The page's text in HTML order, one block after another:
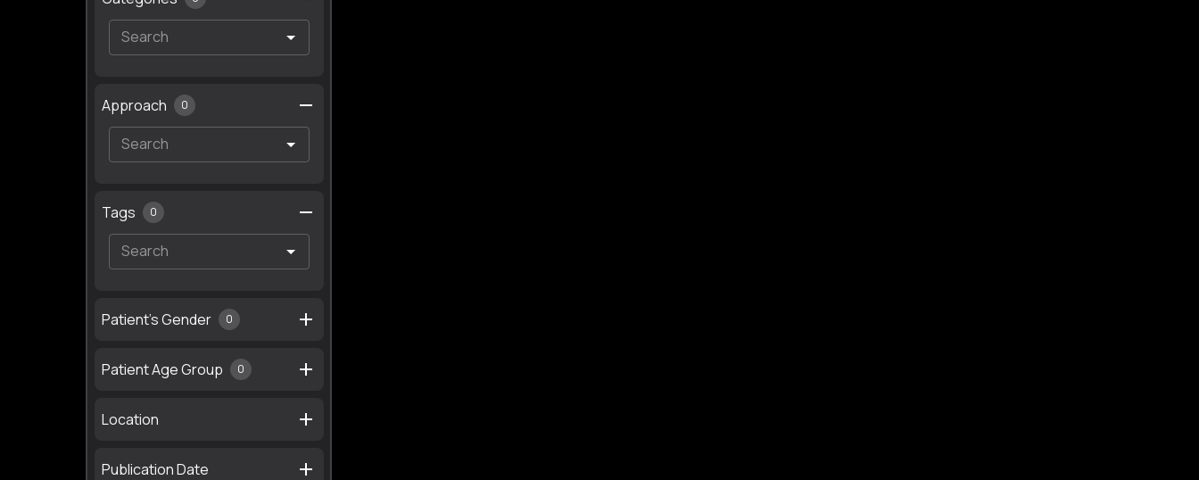
Approach 0
Tags 0
Patient's Gender 0
Patient Age Group 0
Location
Publication Date